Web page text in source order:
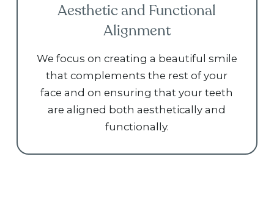
Aesthetic and Functional
Alignment
We focus on creating a beautiful smile
that complements the rest of your
face and on ensuring that your teeth
are aligned both aesthetically and
functionally.